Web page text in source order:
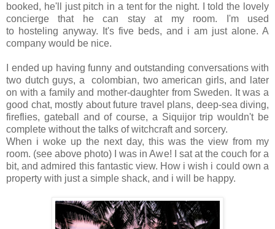
booked, he'll just pitch in a tent for the night. I told the lovely
concierge that he can stay at my room. I'm used
to hosteling anyway. It's five beds, and i am just alone. A
company would be nice.
I ended up having funny and outstanding conversations with
two dutch guys, a colombian, two american girls, and later
on with a family and mother-daughter from Sweden. It was a
good chat, mostly about future travel plans, deep-sea diving,
fireflies, gateball and of course, a Siquijor trip wouldn't be
complete without the talks of witchcraft and sorcery.
When i woke up the next day, this was the view from my
room. (see above photo) I was in Awe! I sat at the couch for a
bit, and admired this fantastic view. How i wish i could own a
property with just a simple shack, and i will be happy.